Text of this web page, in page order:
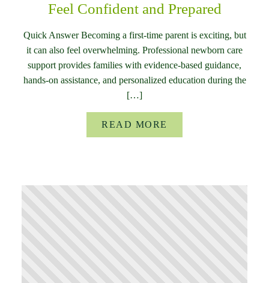
Feel Confident and Prepared
Quick Answer Becoming a first-time parent is exciting, but
it can also feel overwhelming. Professional newborn care
support provides families with evidence-based guidance,
hands-on assistance, and personalized education during the
[…]
READ MORE